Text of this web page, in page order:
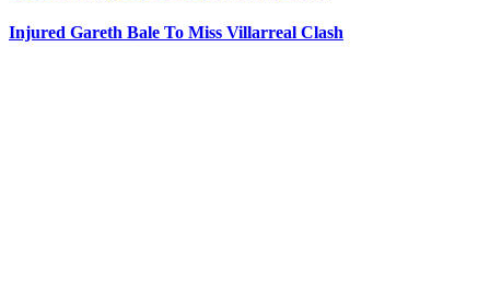
Injured Gareth Bale To Miss Villarreal Clash